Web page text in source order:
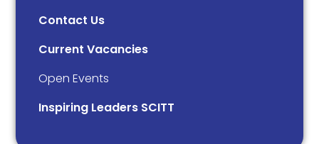
Contact Us
Current Vacancies
Open Events
Inspiring Leaders SCITT